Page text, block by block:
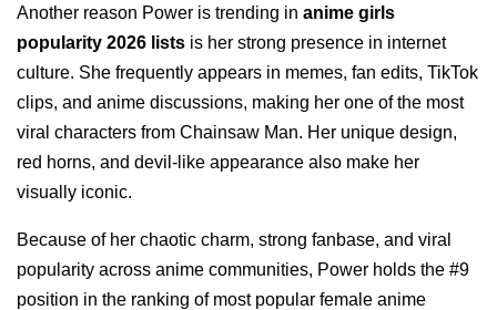
Another reason Power is trending in anime girls
popularity 2026 lists is her strong presence in internet
culture. She frequently appears in memes, fan edits, TikTok
clips, and anime discussions, making her one of the most
viral characters from Chainsaw Man. Her unique design,
red horns, and devil-like appearance also make her
visually iconic.
Because of her chaotic charm, strong fanbase, and viral
popularity across anime communities, Power holds the #9
position in the ranking of most popular female anime